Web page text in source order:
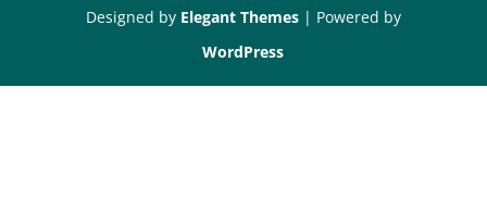
Designed by Elegant Themes| Powered by
WordPress